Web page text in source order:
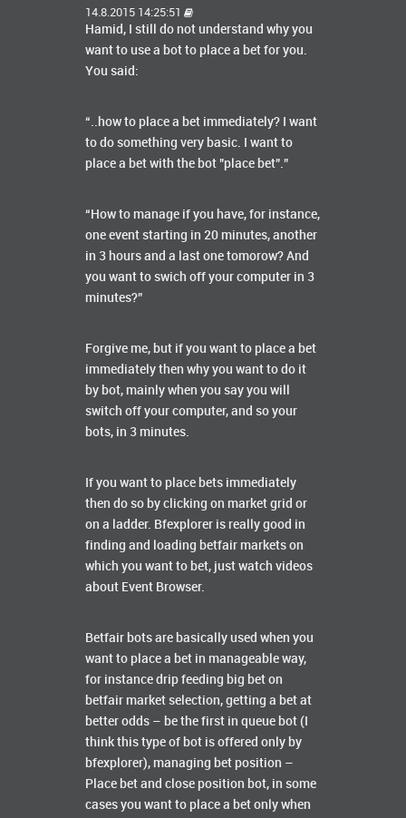
14.8.2015 14:25:51
Hamid, I still do not understand why you
want to use a bot to place a bet for you.
You said:
“..how to place a bet immediately? I want
to do something very basic. I want to
place a bet with the bot "place bet".”
“How to manage if you have, for instance,
one event starting in 20 minutes, another
in 3 hours and a last one tomorow? And
you want to swich off your computer in 3
minutes?”
Forgive me, but if you want to place a bet
immediately then why you want to do it
by bot, mainly when you say you will
switch off your computer, and so your
bots, in 3 minutes.
If you want to place bets immediately
then do so by clicking on market grid or
on a ladder. Bfexplorer is really good in
finding and loading betfair markets on
which you want to bet, just watch videos
about Event Browser.
Betfair bots are basically used when you
want to place a bet in manageable way,
for instance drip feeding big bet on
betfair market selection, getting a bet at
better odds – be the first in queue bot (I
think this type of bot is offered only by
bfexplorer), managing bet position –
Place bet and close position bot, in some
cases you want to place a bet only when